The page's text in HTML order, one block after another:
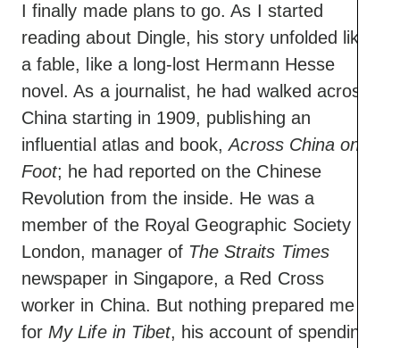
I finally made plans to go. As I started
reading about Dingle, his story unfolded like
a fable, like a long-lost Hermann Hesse
novel. As a journalist, he had walked across
China starting in 1909, publishing an
influential atlas and book,Across China on
Foot; he had reported on the Chinese
Revolution from the inside. He was a
member of the Royal Geographic Society in
London, manager of The Straits Times
newspaper in Singapore, a Red Cross
worker in China. But nothing prepared me
for My Life in Tibet, his account of spending